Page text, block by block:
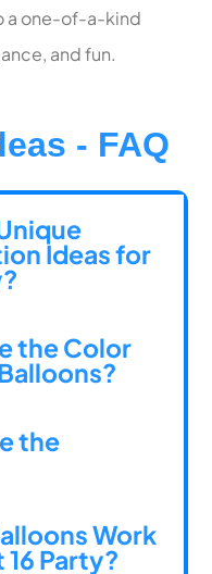
a one-of-a-kind
and fun.
- FAQ
Ideas for
the Color
the
Work
Party?